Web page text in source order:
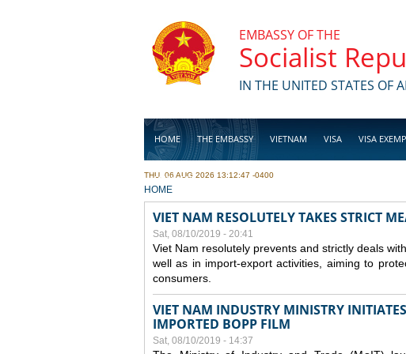
EMBASSY OF THE
Socialist
IN THE UNITED STATES OF
HOME THE EMBASSY VIETNAM VISA VISA
BUSINESS
THU, 06 AUG 2026 13:12:47 -0400
YOU ARE HERE
HOME
VIET NAM RESOLUTELY TAKES STRICT
Sat, 08/10/2019 - 20:41
Viet Nam resolutely prevents and strictly deals
well as in import-export activities, aiming to
consumers.
VIET NAM INDUSTRY MINISTRY
IMPORTED BOPP FILM
Sat, 08/10/2019 - 14:37